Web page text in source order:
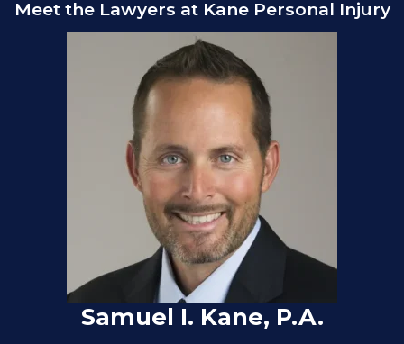
Meet the Lawyers at Kane Personal Injury
Samuel I. Kane, P.A.